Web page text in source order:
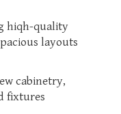
hiqh-quality
layouts
cabinetry,
fixtures